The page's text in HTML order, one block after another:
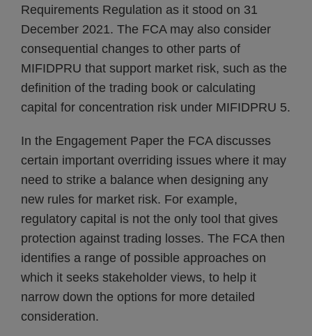
Requirements Regulation as it stood on 31
December 2021. The FCA may also consider
consequential changes to other parts of
MIFIDPRU that support market risk, such as the
definition of the trading book or calculating
capital for concentration risk under MIFIDPRU 5.
In the Engagement Paper the FCA discusses
certain important overriding issues where it may
need to strike a balance when designing any
new rules for market risk. For example,
regulatory capital is not the only tool that gives
protection against trading losses. The FCA then
identifies a range of possible approaches on
which it seeks stakeholder views, to help it
narrow down the options for more detailed
consideration.